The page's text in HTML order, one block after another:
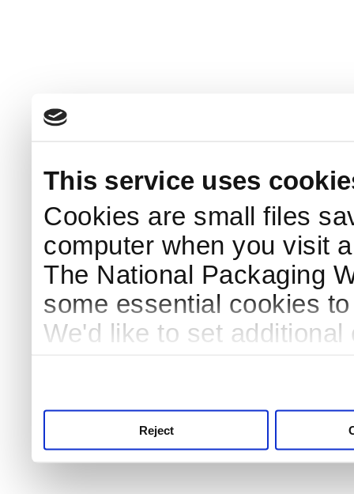
This service uses
Cookies are small files
computer when you visit
The National Packaging
some essential cookies
We'd like to set
Reject